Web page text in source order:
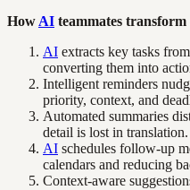
How AI teammates
AI extracts key tasks
converting them into
Intelligent reminders
priority, context, and
Automated summaries
detail is lost in translation.
AI schedules follow-up
calendars and reducing
Context-aware